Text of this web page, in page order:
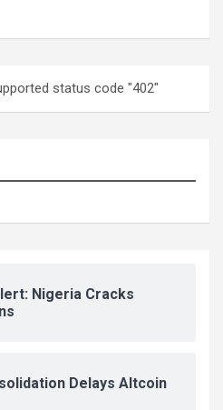
status code "402"
Nigeria Cracks
Delays Altcoin